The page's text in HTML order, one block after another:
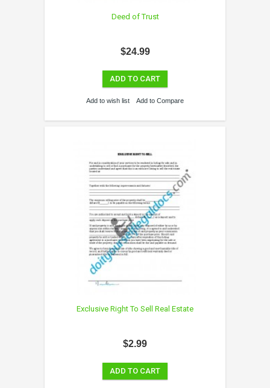
Deed of Trust
$24.99
ADD TO CART
Add to wish list Add to Compare
Exclusive Right To Sell Real Estate
$2.99
ADD TO CART